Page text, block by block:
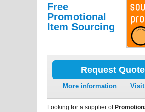
Free
Promotional
Item Sourcing
Request Quote
More information
Looking for a supplier of